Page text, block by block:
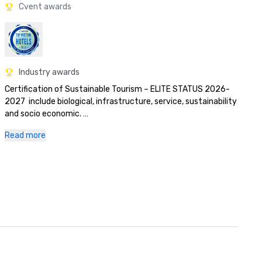
Cvent awards
Industry awards
Certification of Sustainable Tourism – ELITE STATUS 2026-
2027  include biological, infrastructure, service, sustainability
and socio economic.
2027
Read more